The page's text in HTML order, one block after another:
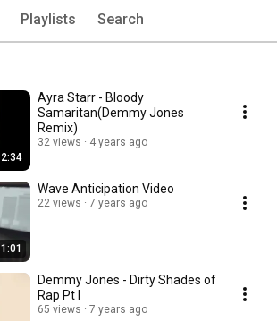
Playlists Search
2:34
Ayra Starr - Bloody
Samaritan(Demmy Jones
Remix)
32 views 4 years ago
1:01
Wave Anticipation Video
22 views 7 years ago
Demmy Jones - Dirty Shades of
Rap Pt I
65 views 7 years ago